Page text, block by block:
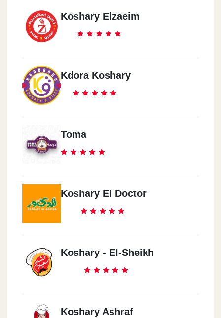
Koshary Elzaeim
Kdora Koshary
Toma
Koshary El Doctor
Koshary - El-Sheikh
Koshary Ashraf